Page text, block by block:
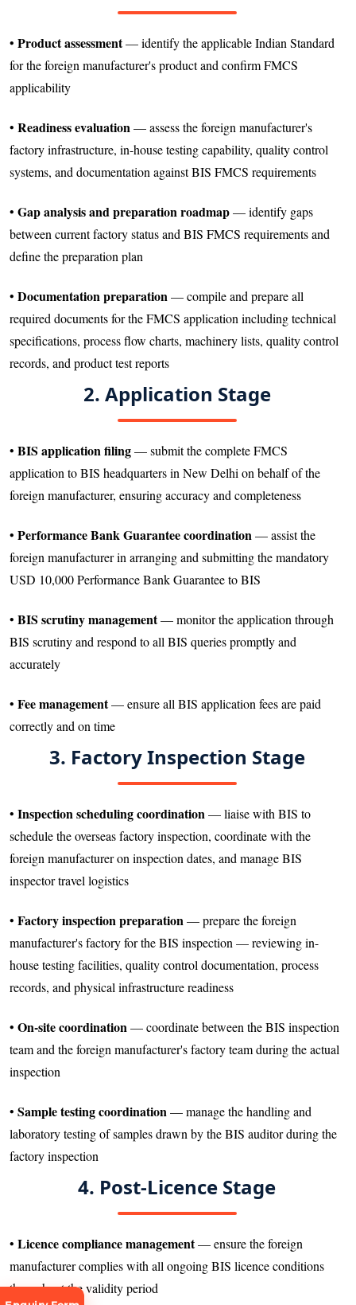
• Product assessment— identify the applicable Indian Standard
for the foreign manufacturer's product and confirm FMCS
applicability
• Readiness evaluation — assess the foreign manufacturer's
factory infrastructure, in-house testing capability, quality control
systems, and documentation against BIS FMCS requirements
• Gap analysis and preparation roadmap— identify gaps
between current factory status and BIS FMCS requirements and
define the preparation plan
• Documentation preparation — compile and prepare all
required documents for the FMCS application including technical
specifications, process flow charts, machinery lists, quality control
records, and product test reports
2. Application Stage
• BIS application filing— submit the complete FMCS
application to BIS headquarters in New Delhi on behalf of the
foreign manufacturer, ensuring accuracy and completeness
• Performance Bank Guarantee coordination — assist the
foreign manufacturer in arranging and submitting the mandatory
USD 10,000 Performance Bank Guarantee to BIS
• BIS scrutiny management— monitor the application through
BIS scrutiny and respond to all BIS queries promptly and
accurately
• Fee management— ensure all BIS application fees are paid
correctly and on time
3. Factory Inspection Stage
• Inspection scheduling coordination — liaise with BIS to
schedule the overseas factory inspection, coordinate with the
foreign manufacturer on inspection dates, and manage BIS
inspector travel logistics
• Factory inspection preparation — prepare the foreign
manufacturer's factory for the BIS inspection — reviewing in-
house testing facilities, quality control documentation, process
records, and physical infrastructure readiness
• On-site coordination — coordinate between the BIS inspection
team and the foreign manufacturer's factory team during the actual
inspection
• Sample testing coordination — manage the handling and
laboratory testing of samples drawn by the BIS auditor during the
factory inspection
4. Post-Licence Stage
• Licence compliance management— ensure the foreign
manufacturer complies with all ongoing BIS licence conditions
throughout the validity period